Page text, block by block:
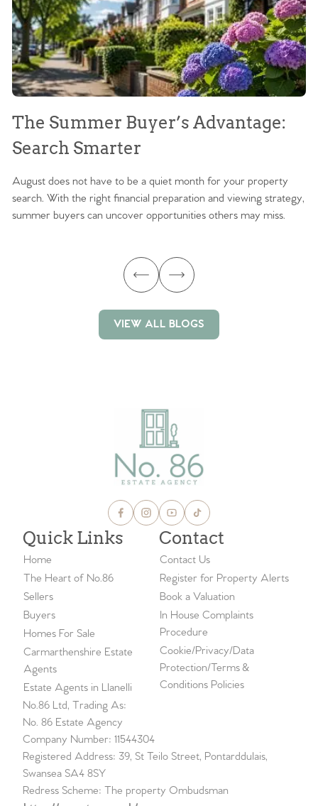
The Summer Buyer’s Advantage:
Search Smarter
August does not have to be a quiet month for your property
search. With the right financial preparation and viewing strategy,
summer buyers can uncover opportunities others may miss.
VIEW ALL BLOGS
Quick Links
Home
The Heart of No.86
Sellers
Buyers
Homes For Sale
Carmarthenshire Estate
Agents
Estate Agents in Llanelli
Contact
Contact Us
Register for Property Alerts
Book a Valuation
In House Complaints
Procedure
Cookie/Privacy/Data
Protection/Terms &
Conditions Policies
No.86 Ltd, Trading As:
No. 86 Estate Agency
Company Number: 11544304
Registered Address: 39, St Teilo Street, Pontarddulais,
Swansea SA4 8SY
Redress Scheme: The property Ombudsman